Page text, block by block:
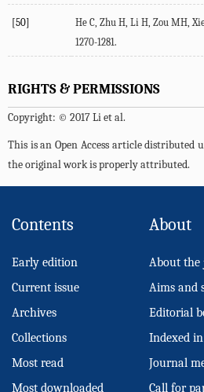
[50]
He C, Zhu H, Li H, Zou MH,
1270-1281.
RIGHTS & PERMISSIONS
Copyright: © 2017 Li et al.
This is an Open Access article
the original work is properly attributed.
Contents
Early edition
Current issue
Archives
Collections
Most read
Most downloaded
About
About
Aims and
Editorial
Indexed in
Journal
Call for